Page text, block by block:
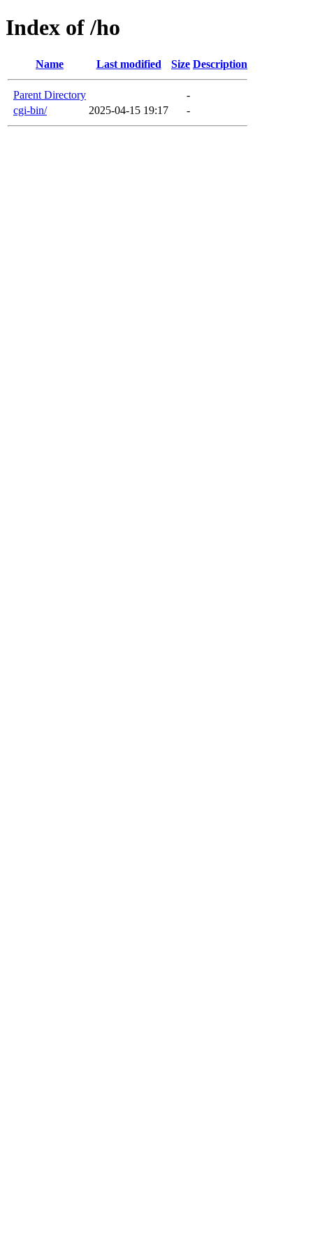
Index of /ho
Name Last modified Size Description
Parent Directory
-
cgi-bin/
2025-04-15 19:17 -